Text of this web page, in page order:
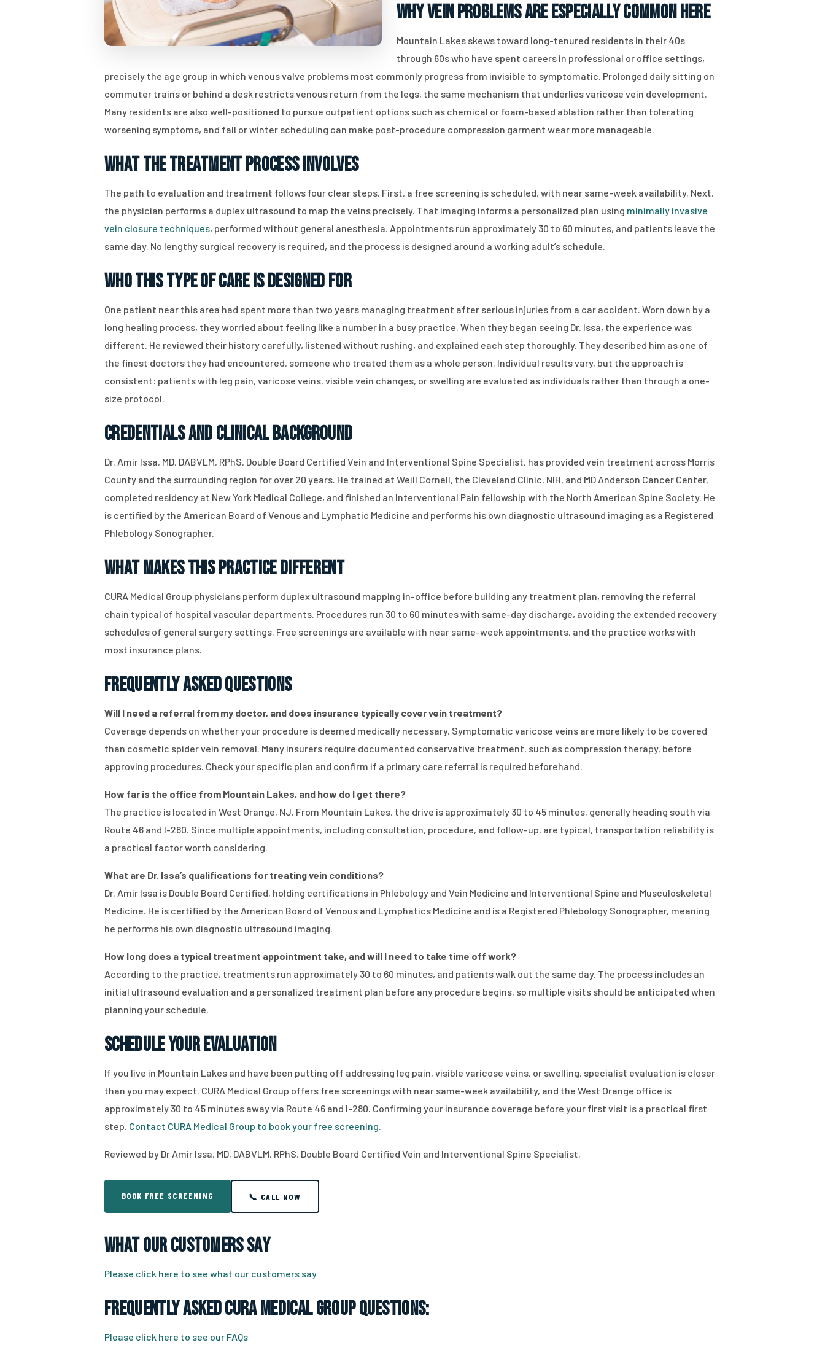
Why Vein Problems Are Especially Common Here
Mountain Lakes skews toward long-tenured residents in their 40s
through 60s who have spent careers in professional or office settings,
precisely the age group in which venous valve problems most commonly progress from invisible to symptomatic. Prolonged daily sitting on
commuter trains or behind a desk restricts venous return from the legs, the same mechanism that underlies varicose vein development.
Many residents are also well-positioned to pursue outpatient options such as chemical or foam-based ablation rather than tolerating
worsening symptoms, and fall or winter scheduling can make post-procedure compression garment wear more manageable.
What the Treatment Process Involves
The path to evaluation and treatment follows four clear steps. First, a free screening is scheduled, with near same-week availability. Next,
the physician performs a duplex ultrasound to map the veins precisely. That imaging informs a personalized plan using minimally invasive
vein closure techniques, performed without general anesthesia. Appointments run approximately 30 to 60 minutes, and patients leave the
same day. No lengthy surgical recovery is required, and the process is designed around a working adult’s schedule.
Who This Type of Care Is Designed For
One patient near this area had spent more than two years managing treatment after serious injuries from a car accident. Worn down by a
long healing process, they worried about feeling like a number in a busy practice. When they began seeing Dr. Issa, the experience was
different. He reviewed their history carefully, listened without rushing, and explained each step thoroughly. They described him as one of
the finest doctors they had encountered, someone who treated them as a whole person. Individual results vary, but the approach is
consistent: patients with leg pain, varicose veins, visible vein changes, or swelling are evaluated as individuals rather than through a one-
size protocol.
Credentials and Clinical Background
Dr. Amir Issa, MD, DABVLM, RPhS, Double Board Certified Vein and Interventional Spine Specialist, has provided vein treatment across Morris
County and the surrounding region for over 20 years. He trained at Weill Cornell, the Cleveland Clinic, NIH, and MD Anderson Cancer Center,
completed residency at New York Medical College, and finished an Interventional Pain fellowship with the North American Spine Society. He
is certified by the American Board of Venous and Lymphatic Medicine and performs his own diagnostic ultrasound imaging as a Registered
Phlebology Sonographer.
What Makes This Practice Different
CURA Medical Group physicians perform duplex ultrasound mapping in-office before building any treatment plan, removing the referral
chain typical of hospital vascular departments. Procedures run 30 to 60 minutes with same-day discharge, avoiding the extended recovery
schedules of general surgery settings. Free screenings are available with near same-week appointments, and the practice works with
most insurance plans.
Frequently Asked Questions
Will I need a referral from my doctor, and does insurance typically cover vein treatment?
Coverage depends on whether your procedure is deemed medically necessary. Symptomatic varicose veins are more likely to be covered
than cosmetic spider vein removal. Many insurers require documented conservative treatment, such as compression therapy, before
approving procedures. Check your specific plan and confirm if a primary care referral is required beforehand.
How far is the office from Mountain Lakes, and how do I get there?
The practice is located in West Orange, NJ. From Mountain Lakes, the drive is approximately 30 to 45 minutes, generally heading south via
Route 46 and I-280. Since multiple appointments, including consultation, procedure, and follow-up, are typical, transportation reliability is
a practical factor worth considering.
What are Dr. Issa’s qualifications for treating vein conditions?
Dr. Amir Issa is Double Board Certified, holding certifications in Phlebology and Vein Medicine and Interventional Spine and Musculoskeletal
Medicine. He is certified by the American Board of Venous and Lymphatics Medicine and is a Registered Phlebology Sonographer, meaning
he performs his own diagnostic ultrasound imaging.
How long does a typical treatment appointment take, and will I need to take time off work?
According to the practice, treatments run approximately 30 to 60 minutes, and patients walk out the same day. The process includes an
initial ultrasound evaluation and a personalized treatment plan before any procedure begins, so multiple visits should be anticipated when
planning your schedule.
Schedule Your Evaluation
If you live in Mountain Lakes and have been putting off addressing leg pain, visible varicose veins, or swelling, specialist evaluation is closer
than you may expect. CURA Medical Group offers free screenings with near same-week availability, and the West Orange office is
approximately 30 to 45 minutes away via Route 46 and I-280. Confirming your insurance coverage before your first visit is a practical first
step. Contact CURA Medical Group to book your free screening.
Reviewed by Dr Amir Issa, MD, DABVLM, RPhS, Double Board Certified Vein and Interventional Spine Specialist.
BOOK FREE SCREENING 📞 CALL NOW
What Our Customers Say
Please click here to see what our customers say
Frequently Asked CURA Medical Group Questions:
Please click here to see our FAQs